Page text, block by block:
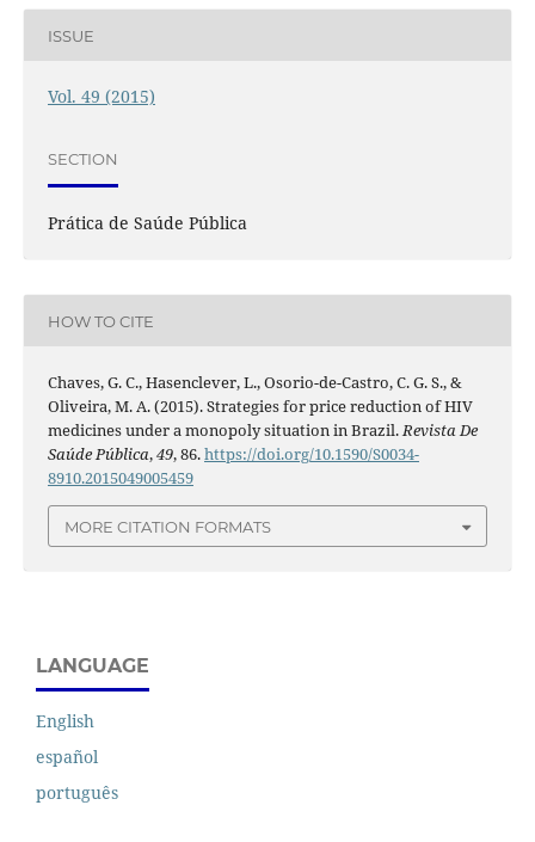
ISSUE
Vol. 49 (2015)
SECTION
Prática de Saúde Pública
HOW TO CITE
Chaves, G. C., Hasenclever, L., Osorio-de-Castro, C. G. S., &
Oliveira, M. A. (2015). Strategies for price reduction of HIV
medicines under a monopoly situation in Brazil.Revista De
Saúde Pública,49, 86.https://doi.org/10.1590/S0034-
8910.2015049005459
MORE CITATION FORMATS
LANGUAGE
English
español
português